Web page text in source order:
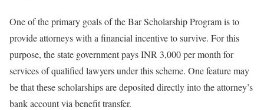
One of the primary goals of the Bar Scholarship Program is to
provide attorneys with a financial incentive to survive. For this
purpose, the state government pays INR 3,000 per month for
services of qualified lawyers under this scheme. One feature may
be that these scholarships are deposited directly into the attorney’s
bank account via benefit transfer.